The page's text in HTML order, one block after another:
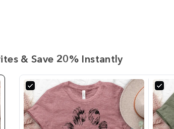
& Save 20% Instantly